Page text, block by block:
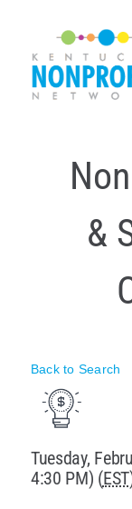
content
&
Back to Search
Tuesday,
4:30 PM) (EST